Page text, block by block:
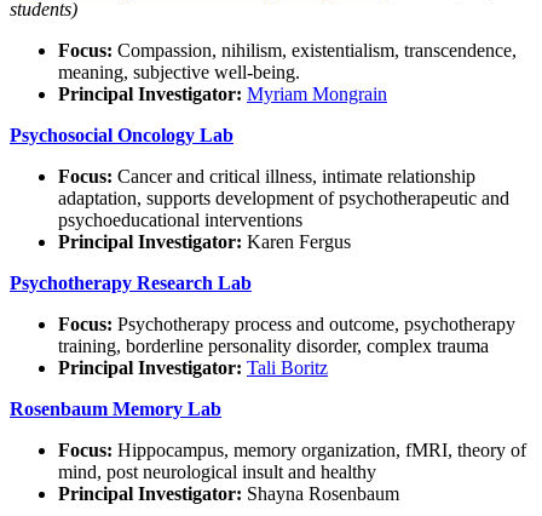
students)
Focus: Compassion, nihilism, existentialism, transcendence,
meaning, subjective well-being.
Principal Investigator: Myriam Mongrain
Psychosocial Oncology Lab
Focus: Cancer and critical illness, intimate relationship
adaptation, supports development of psychotherapeutic and
psychoeducational interventions
Principal Investigator: Karen Fergus
Psychotherapy Research Lab
Focus: Psychotherapy process and outcome, psychotherapy
training, borderline personality disorder, complex trauma
Principal Investigator: Tali Boritz
Rosenbaum Memory Lab
Focus: Hippocampus, memory organization, fMRI, theory of
mind, post neurological insult and healthy
Principal Investigator: Shayna Rosenbaum